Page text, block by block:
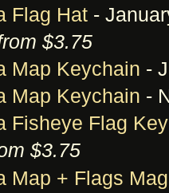
Flag Hat -
$3.75
Map Keychain -
Map Keychain -
Fisheye Flag
$3.75
Map + Flags